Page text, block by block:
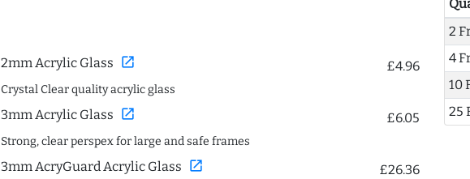
2mm Acrylic Glass open_in_new £4.96
Crystal Clear quality acrylic glass
3mm Acrylic Glass open_in_new £6.05
Strong, clear perspex for large and safe frames
3mm AcryGuard Acrylic Glass open_in_new £26.36
2
4
10
25